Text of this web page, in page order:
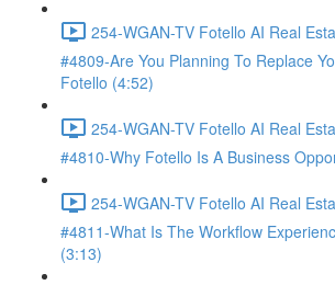
254-WGAN-TV Fotello AI Real
#4809-Are You Planning To Replace
Fotello (4:52)
254-WGAN-TV Fotello AI Real
#4810-Why Fotello Is A Business
254-WGAN-TV Fotello AI Real
#4811-What Is The Workflow
(3:13)